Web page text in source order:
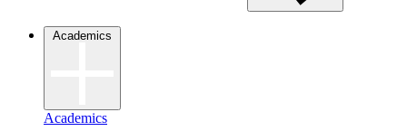
Academics
Academics